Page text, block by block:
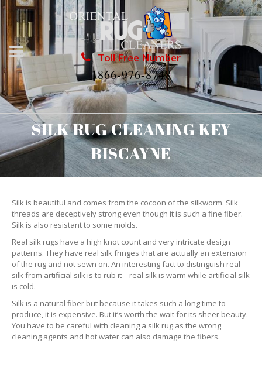
Toll Free Number
1866-976-8748
SILK RUG CLEANING KEY
BISCAYNE
Silk is beautiful and comes from the cocoon of the silkworm. Silk
threads are deceptively strong even though it is such a fine fiber.
Silk is also resistant to some molds.
Real silk rugs have a high knot count and very intricate design
patterns. They have real silk fringes that are actually an extension
of the rug and not sewn on. An interesting fact to distinguish real
silk from artificial silk is to rub it – real silk is warm while artificial silk
is cold.
Silk is a natural fiber but because it takes such a long time to
produce, it is expensive. But it’s worth the wait for its sheer beauty.
You have to be careful with cleaning a silk rug as the wrong
cleaning agents and hot water can also damage the fibers.